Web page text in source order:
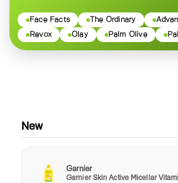
Face Facts The Ordinary
Revox
Olay Palm Olive
New
Garnier
Garnier Skin Active Micellar